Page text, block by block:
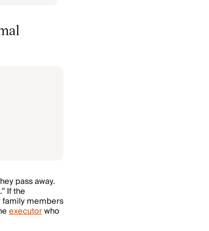
pass away.
.” If the
members
executorwho